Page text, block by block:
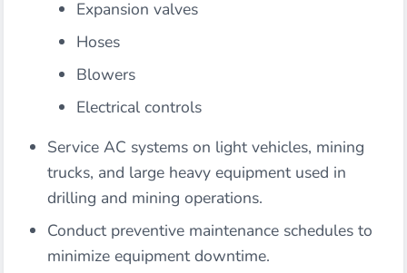
Expansion valves
Hoses
Blowers
Electrical controls
Service AC systems on light vehicles, mining
trucks, and large heavy equipment used in
drilling and mining operations.
Conduct preventive maintenance schedules to
minimize equipment downtime.